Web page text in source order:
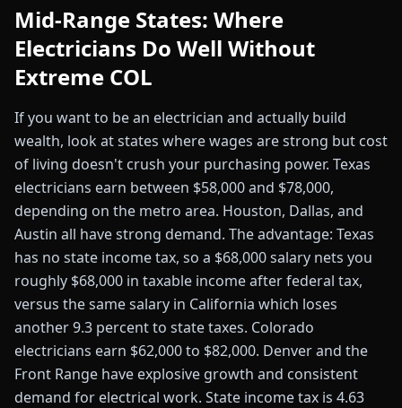
Mid-Range States: Where
Electricians Do Well Without
Extreme COL
If you want to be an electrician and actually build
wealth, look at states where wages are strong but cost
of living doesn't crush your purchasing power. Texas
electricians earn between $58,000 and $78,000,
depending on the metro area. Houston, Dallas, and
Austin all have strong demand. The advantage: Texas
has no state income tax, so a $68,000 salary nets you
roughly $68,000 in taxable income after federal tax,
versus the same salary in California which loses
another 9.3 percent to state taxes. Colorado
electricians earn $62,000 to $82,000. Denver and the
Front Range have explosive growth and consistent
demand for electrical work. State income tax is 4.63